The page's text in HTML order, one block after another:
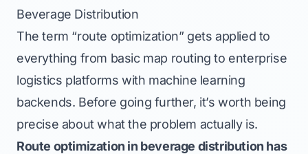
Beverage Distribution
The term “route optimization” gets applied to
everything from basic map routing to enterprise
logistics platforms with machine learning
backends. Before going further, it’s worth being
precise about what the problem actually is.
Route optimization in beverage distribution has